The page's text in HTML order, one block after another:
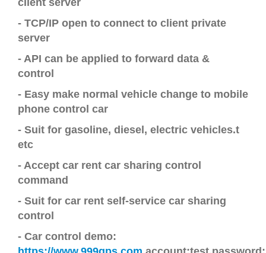
client server
- TCP/IP open to connect to client private
server
- API can be applied to forward data &
control
- Easy make normal vehicle change to mobile
phone control car
- Suit for gasoline, diesel, electric vehicles.t
etc
- Accept car rent car sharing control
command
- Suit for car rent self-service car sharing
control
- Car control demo: